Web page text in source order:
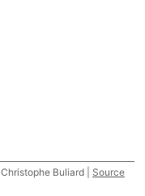
Buliard | Source